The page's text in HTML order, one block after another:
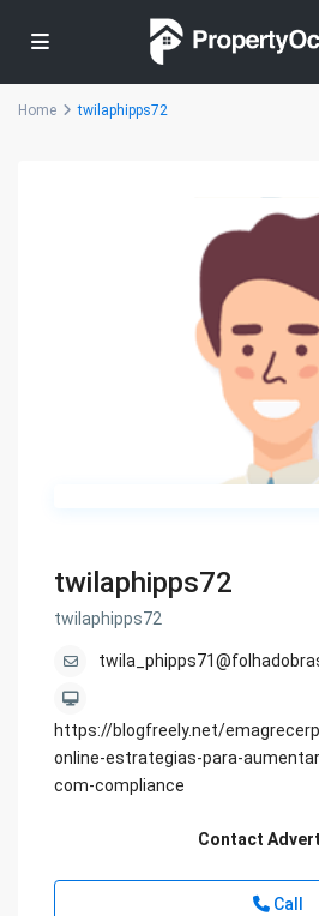
Home twilaphipps72
twilaphipps72
twilaphipps72
https://blogfreely.net/
online-estrategias-para-
com-compliance
Contact
Call